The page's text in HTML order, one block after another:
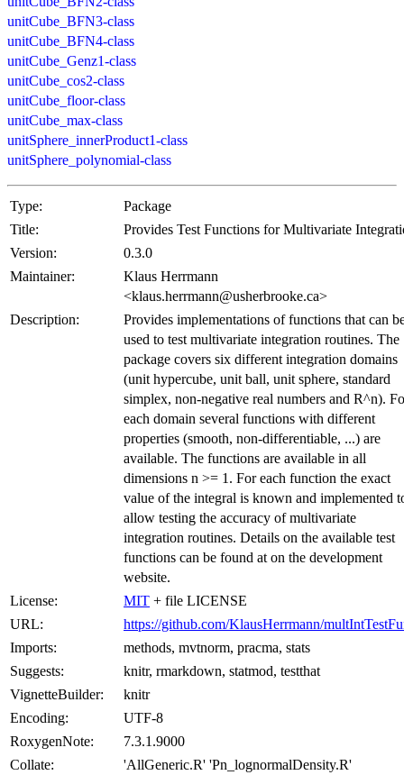
unitCube_BFN3-class
unitCube_BFN4-class
unitCube_Genz1-class
unitCube_cos2-class
unitCube_floor-class
unitCube_max-class
unitSphere_innerProduct1-class
unitSphere_polynomial-class
Type:
Package
Title:
Provides Test Functions for Multivariate
Version:
0.3.0
Maintainer:
Klaus Herrmann
<klaus.herrmann@usherbrooke.ca>
Description:
Provides implementations of functions that can
used to test multivariate integration routines. The
package covers six different integration domains
(unit hypercube, unit ball, unit sphere, standard
simplex, non-negative real numbers and R^n).
each domain several functions with different
properties (smooth, non-differentiable, ...) are
available. The functions are available in all
dimensions n >= 1. For each function the exact
value of the integral is known and implemented
allow testing the accuracy of multivariate
integration routines. Details on the available test
functions can be found at on the development
website.
License:
MIT + file LICENSE
URL:
https://github.com/KlausHerrmann/
Imports:
methods, mvtnorm, pracma, stats
Suggests:
knitr, rmarkdown, statmod, testthat
VignetteBuilder:
knitr
Encoding:
UTF-8
RoxygenNote:
7.3.1.9000
Collate:
'AllGeneric.R' 'Pn_lognormalDensity.R'